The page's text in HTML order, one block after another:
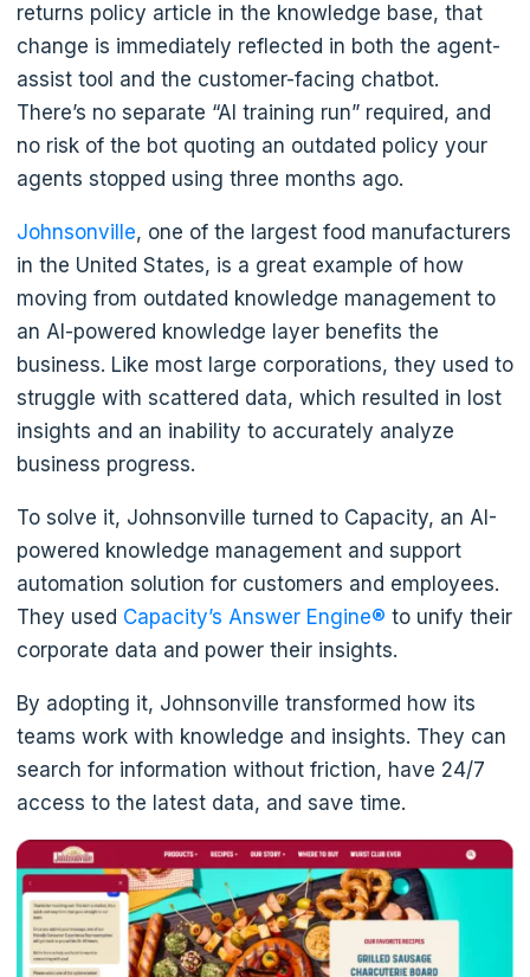
returns policy article in the knowledge base, that
change is immediately reflected in both the agent-
assist tool and the customer-facing chatbot.
There’s no separate “AI training run” required, and
no risk of the bot quoting an outdated policy your
agents stopped using three months ago.
Johnsonville, one of the largest food manufacturers
in the United States, is a great example of how
moving from outdated knowledge management to
an AI-powered knowledge layer benefits the
business. Like most large corporations, they used to
struggle with scattered data, which resulted in lost
insights and an inability to accurately analyze
business progress.
To solve it, Johnsonville turned to Capacity, an AI-
powered knowledge management and support
automation solution for customers and employees.
They used Capacity’s Answer Engine® to unify their
corporate data and power their insights.
By adopting it, Johnsonville transformed how its
teams work with knowledge and insights. They can
search for information without friction, have 24/7
access to the latest data, and save time.